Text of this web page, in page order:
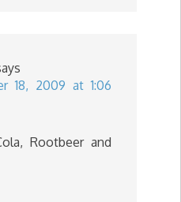
18, 2009 at 1:06
Rootbeer and